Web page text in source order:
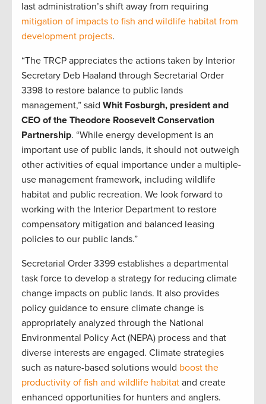
last administration’s shift away from requiring
mitigation of impacts to fish and wildlife habitat from
development projects.
“The TRCP appreciates the actions taken by Interior
Secretary Deb Haaland through Secretarial Order
3398 to restore balance to public lands
management,” said Whit Fosburgh, president and
CEO of the Theodore Roosevelt Conservation
Partnership. “While energy development is an
important use of public lands, it should not outweigh
other activities of equal importance under a multiple-
use management framework, including wildlife
habitat and public recreation. We look forward to
working with the Interior Department to restore
compensatory mitigation and balanced leasing
policies to our public lands.”
Secretarial Order 3399 establishes a departmental
task force to develop a strategy for reducing climate
change impacts on public lands. It also provides
policy guidance to ensure climate change is
appropriately analyzed through the National
Environmental Policy Act (NEPA) process and that
diverse interests are engaged. Climate strategies
such as nature-based solutions would boost the
productivity of fish and wildlife habitat and create
enhanced opportunities for hunters and anglers.